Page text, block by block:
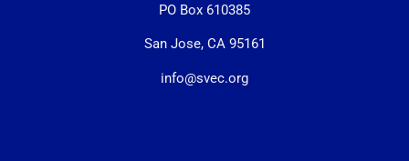
PO Box 610385
San Jose, CA 95161
info@svec.org